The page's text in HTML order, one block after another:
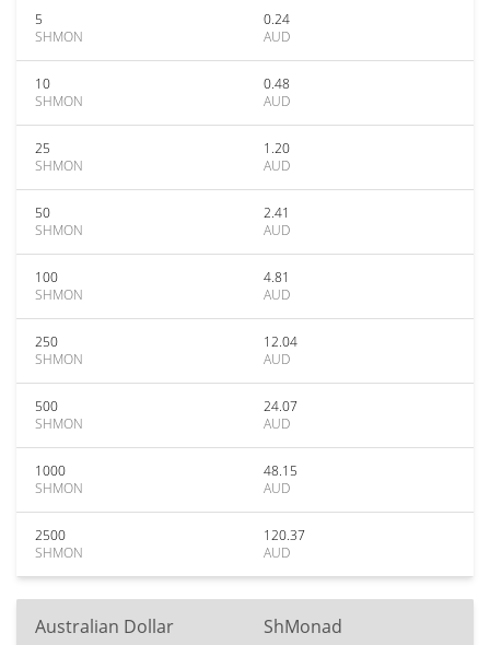
5
SHMON
0.24
AUD
10
SHMON
0.48
AUD
25
SHMON
1.20
AUD
50
SHMON
2.41
AUD
100
SHMON
4.81
AUD
250
SHMON
12.04
AUD
500
SHMON
24.07
AUD
1000
SHMON
48.15
AUD
2500
SHMON
120.37
AUD
Australian Dollar ShMonad